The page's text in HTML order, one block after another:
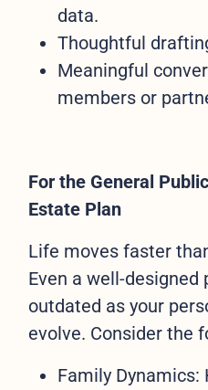
data.
Thoughtful
Meaningful
members or
For the General
Estate Plan
Life moves faster
Even a well-designed
outdated as your
evolve. Consider the
Family Dynamics: